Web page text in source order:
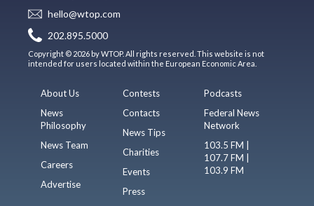
hello@wtop.com
202.895.5000
Copyright © 2026 by WTOP. All rights reserved. This website is not
intended for users located within the European Economic Area.
About Us
News
Philosophy
News Team
Careers
Advertise
Contests
Contacts
News Tips
Charities
Events
Press
Podcasts
Federal News
Network
103.5 FM |
107.7 FM |
103.9 FM